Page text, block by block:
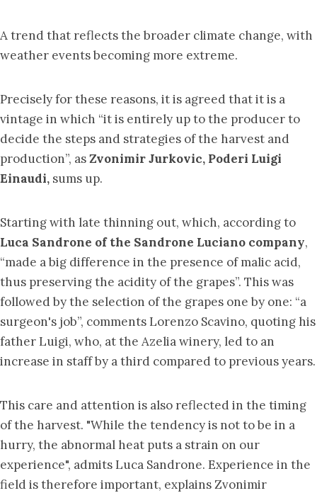
A trend that reflects the broader climate change, with
weather events becoming more extreme.
Precisely for these reasons, it is agreed that it is a
vintage in which “it is entirely up to the producer to
decide the steps and strategies of the harvest and
production”, asZvonimir Jurkovic, Poderi Luigi
Einaudi, sums up.
Starting with late thinning out, which, according to
Luca Sandrone of the Sandrone Luciano company,
“made a big difference in the presence of malic acid,
thus preserving the acidity of the grapes”. This was
followed by the selection of the grapes one by one: “a
surgeon's job”, comments Lorenzo Scavino, quoting his
father Luigi, who, at the Azelia winery, led to an
increase in staff by a third compared to previous years.
This care and attention is also reflected in the timing
of the harvest. "While the tendency is not to be in a
hurry, the abnormal heat puts a strain on our
experience", admits Luca Sandrone. Experience in the
field is therefore important, explains Zvonimir